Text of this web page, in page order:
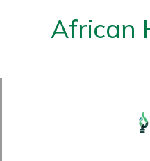
African